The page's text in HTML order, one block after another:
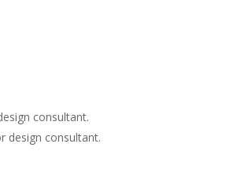
consultant.
design consultant.